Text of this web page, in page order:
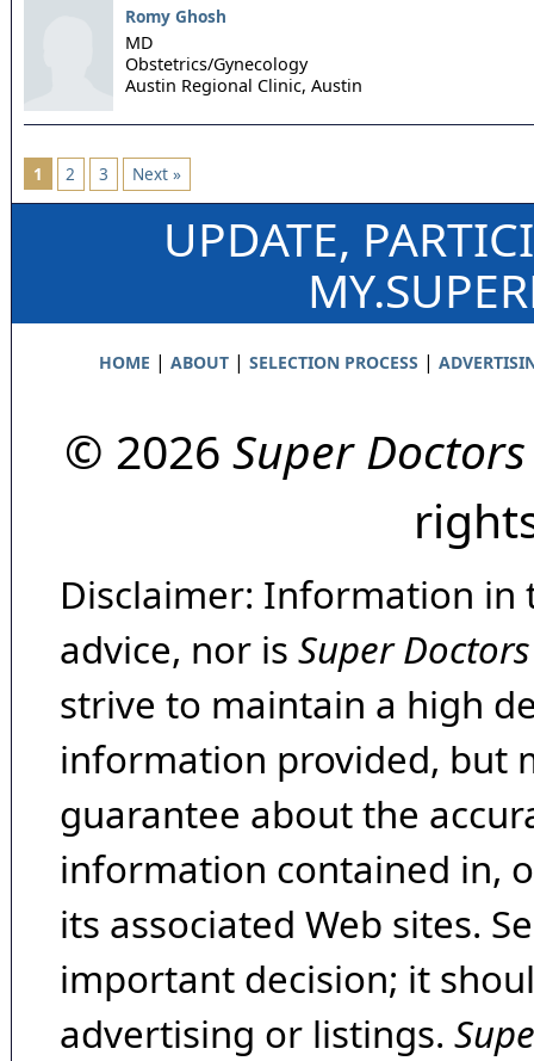
Romy Ghosh
MD
Obstetrics/Gynecology
Austin Regional Clinic, Austin
1 2 3 Next »
UPDATE,
HOME | ABOUT| SELECTION PROCESS |
© 2026 Super Doctors
Disclaimer: Information in
advice, nor is Super Doctors
strive to maintain a high
information provided, but
guarantee about the
information contained in,
its associated Web sites.
important decision; it
advertising or listings.